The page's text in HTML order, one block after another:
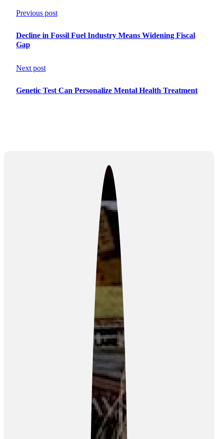
Previous post
Decline in Fossil Fuel Industry Means Widening Fiscal
Gap
Next post
Genetic Test Can Personalize Mental Health Treatment